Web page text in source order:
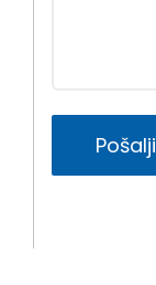
Pošalji